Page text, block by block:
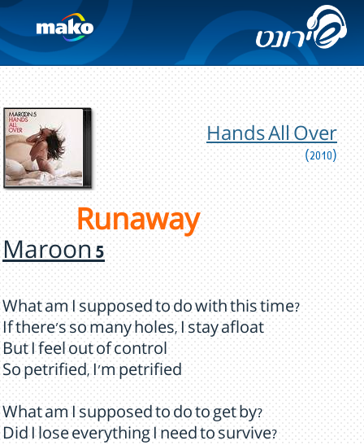
Hands All Over
(2010)
Runaway
Maroon 5
What am I supposed to do with this time?
If there's so many holes, I stay afloat
But I feel out of control
So petrified, I'm petrified
What am I supposed to do to get by?
Did I lose everything I need to survive?